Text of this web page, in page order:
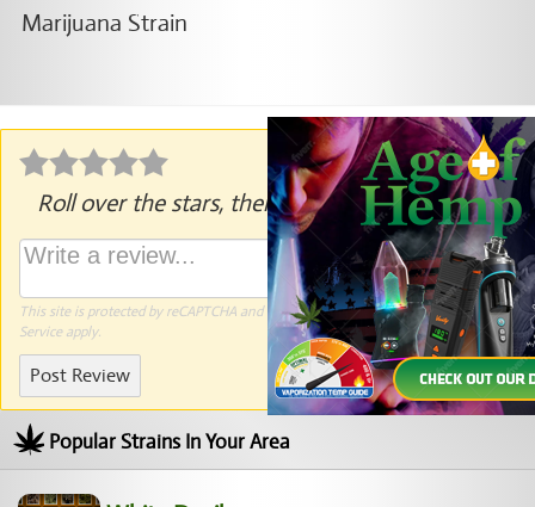
Roll over the stars, then click to rate.
This site is protected by reCAPTCHA and the GooglePrivacy PolicyandTerms of
Serviceapply.
Post Review
Popular Strains In Your Area